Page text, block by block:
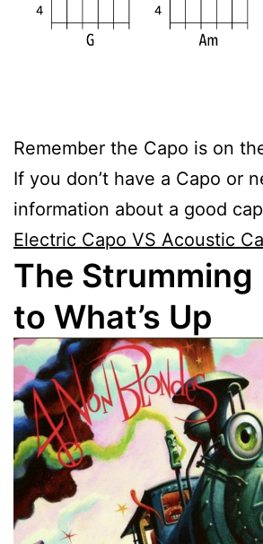
Remember the Capo is on
If you don’t have a Capo or
information about a good
Electric Capo VS Acoustic
The
to What’s Up